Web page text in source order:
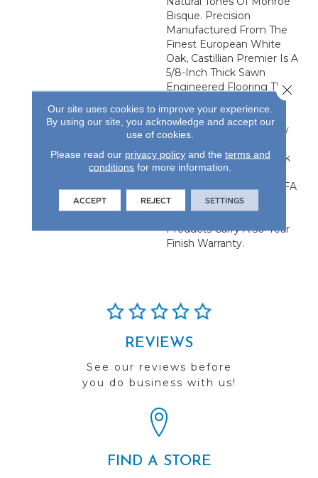
Bisque. Precision
Manufactured From The
Finest European White
Oak, Castillian Premier Is A
5/8-Inch Thick Sawn
Engineered Flooring That
Visual Of Solid Flooring
With The Added Stability
Construction. Each Plank
Is 24.61-Inches By 4.92-
Inches And Has An NWFA
Certified Refinishable
Wear Layer. All Castillian
Products Carry A 50-Year
Finish Warranty.
REVIEWS
See our reviews before
you do business with us!
FIND A STORE
Our site uses cookies to improve your experience.
By using our site, you acknowledge and accept our
use of cookies.
Please read our privacy policyand the terms and
conditions for more information.
ACCEPT REJECT SETTINGS
Close